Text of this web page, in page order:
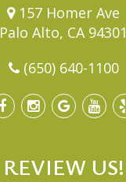
157 Homer Ave
Palo Alto, CA 94301
(650) 640-1100
REVIEW US!